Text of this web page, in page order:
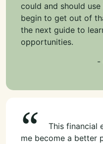
could and should
begin to get out of
the next guide to
opportunities.
-
This financial
me become a better